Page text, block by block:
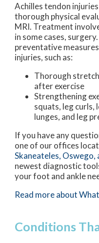
Achilles tendon
thorough physical
MRI. Treatment
in some cases,
preventative
injuries, such as:
Thorough
after exercise
Strengthening
squats, leg curls,
lunges, and leg
If you have any
one of our offices
Skaneateles, Oswego,
newest diagnostic
your foot and ankle
Read more about
Conditions